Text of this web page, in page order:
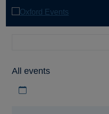
All events